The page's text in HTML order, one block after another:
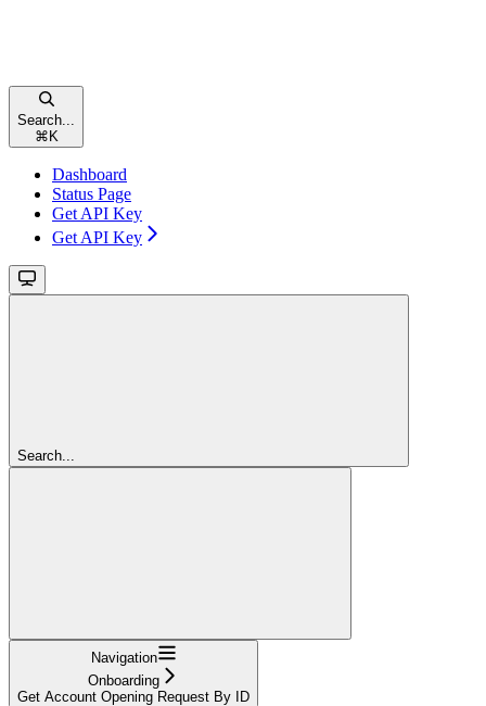
Search...
⌘ K
Dashboard
Status Page
Get API Key
Get API Key
Search...
Navigation
Onboarding
Get Account Opening Request By ID